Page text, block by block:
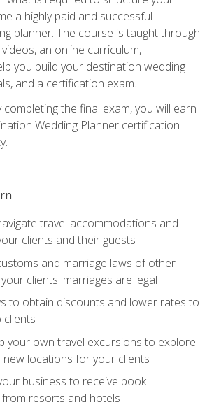
a highly paid and successful
planner. The course is taught through
an online curriculum,
you build your destination wedding
and a certification exam.
the final exam, you will earn
Wedding Planner certification
travel accommodations and
clients and their guests
and marriage laws of other
clients' marriages are legal
to obtain discounts and lower rates to
clients
your own travel excursions to explore
locations for your clients
business to receive book
resorts and hotels